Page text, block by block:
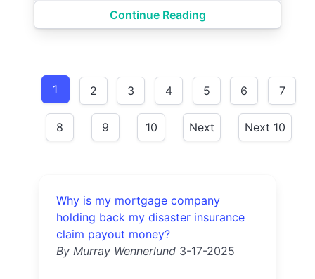
Continue Reading
1 2 3 4 5 6 7
8 9 10 Next Next 10
Why is my mortgage company
holding back my disaster insurance
claim payout money?
By Murray Wennerlund 3-17-2025